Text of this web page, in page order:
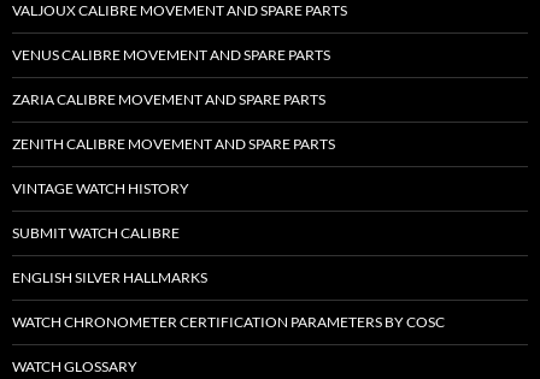
VALJOUX CALIBRE MOVEMENT AND SPARE PARTS
VENUS CALIBRE MOVEMENT AND SPARE PARTS
ZARIA CALIBRE MOVEMENT AND SPARE PARTS
ZENITH CALIBRE MOVEMENT AND SPARE PARTS
VINTAGE WATCH HISTORY
SUBMIT WATCH CALIBRE
ENGLISH SILVER HALLMARKS
WATCH CHRONOMETER CERTIFICATION PARAMETERS BY COSC
WATCH GLOSSARY